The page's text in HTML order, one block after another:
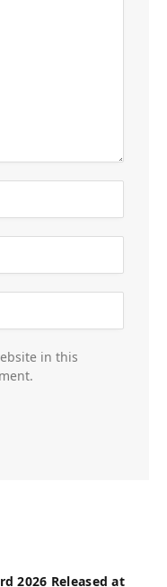
in this
2026 Released at